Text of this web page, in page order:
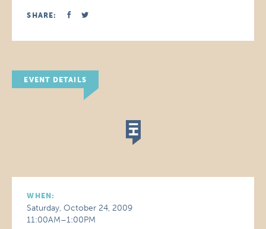
SHARE:
EVENT DETAILS
WHEN:
Saturday, October 24, 2009
11:00AM–1:00PM